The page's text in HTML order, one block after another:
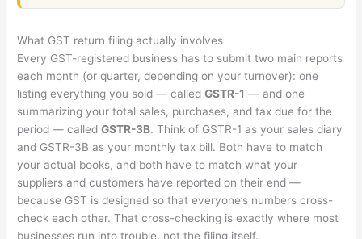
What GST return filing actually involves
Every GST-registered business has to submit two main reports
each month (or quarter, depending on your turnover): one
listing everything you sold — calledGSTR-1 — and one
summarizing your total sales, purchases, and tax due for the
period — calledGSTR-3B. Think of GSTR-1 as your sales diary
and GSTR-3B as your monthly tax bill. Both have to match
your actual books, and both have to match what your
suppliers and customers have reported on their end —
because GST is designed so that everyone’s numbers cross-
check each other. That cross-checking is exactly where most
businesses run into trouble, not the filing itself.